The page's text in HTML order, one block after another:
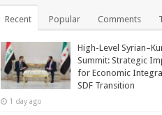
Recent Popular Comments
High-Level
Summit: Strategic
for Economic
SDF Transition
1 day ago